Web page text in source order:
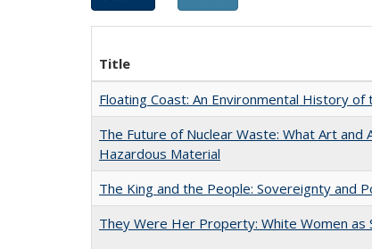
Title
Floating Coast: An Environmental History
The Future of Nuclear Waste: What Art
Hazardous Material
The King and the People: Sovereignty and
They Were Her Property: White Women as